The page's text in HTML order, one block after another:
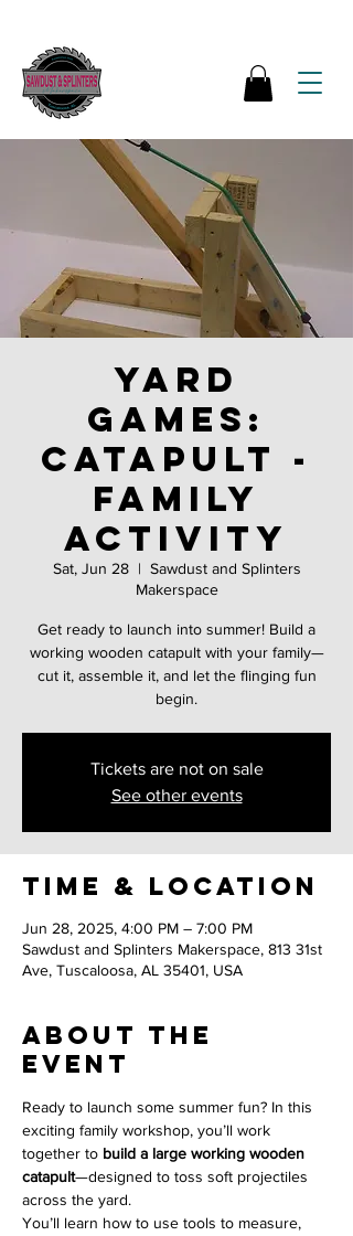
Yard
Games:
Catapult -
family
activity
Sat, Jun 28
  |
Sawdust and Splinters
Makerspace
Get ready to launch into summer! Build a
working wooden catapult with your family—
cut it, assemble it, and let the flinging fun
begin.
Tickets are not on sale
See other events
Time & Location
Jun 28, 2025, 4:00 PM – 7:00 PM
Sawdust and Splinters Makerspace, 813 31st
Ave, Tuscaloosa, AL 35401, USA
About the
event
Ready to launch some summer fun? In this
exciting family workshop, you’ll work
together to build a large working wooden
catapult—designed to toss soft projectiles
across the yard.
You’ll learn how to use tools to measure,